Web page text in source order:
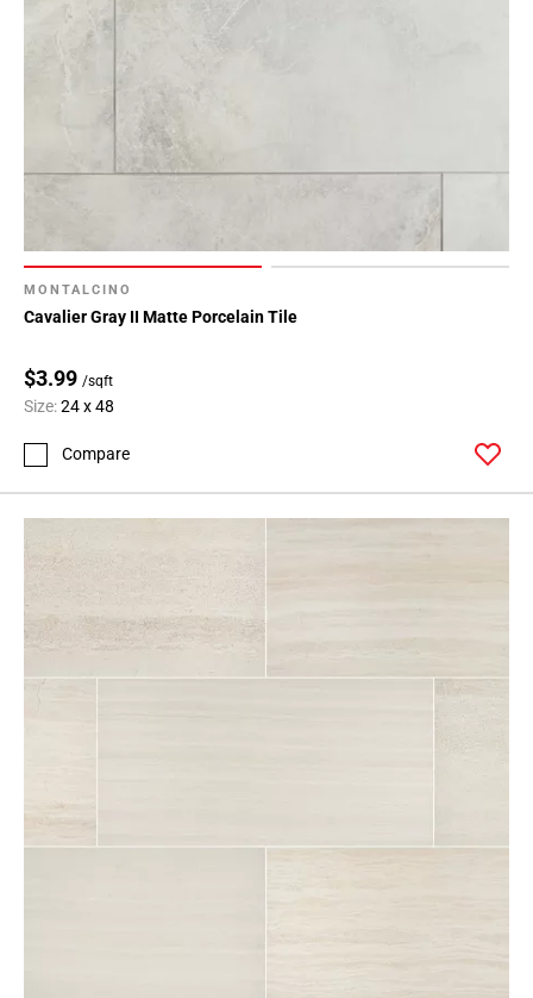
MONTALCINO
Cavalier Gray II Matte Porcelain Tile
$3.99 /sqft
Size:24 x 48
Compare